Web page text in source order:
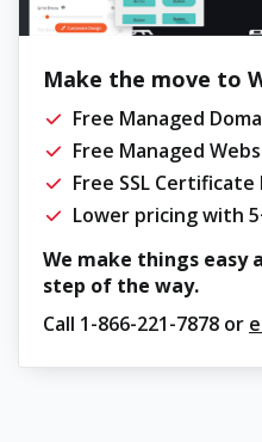
Make the move to
Free Managed
Free Managed
Free SSL
Lower pricing with
We make things easy
step of the way.
Call 1-866-221-7878 or